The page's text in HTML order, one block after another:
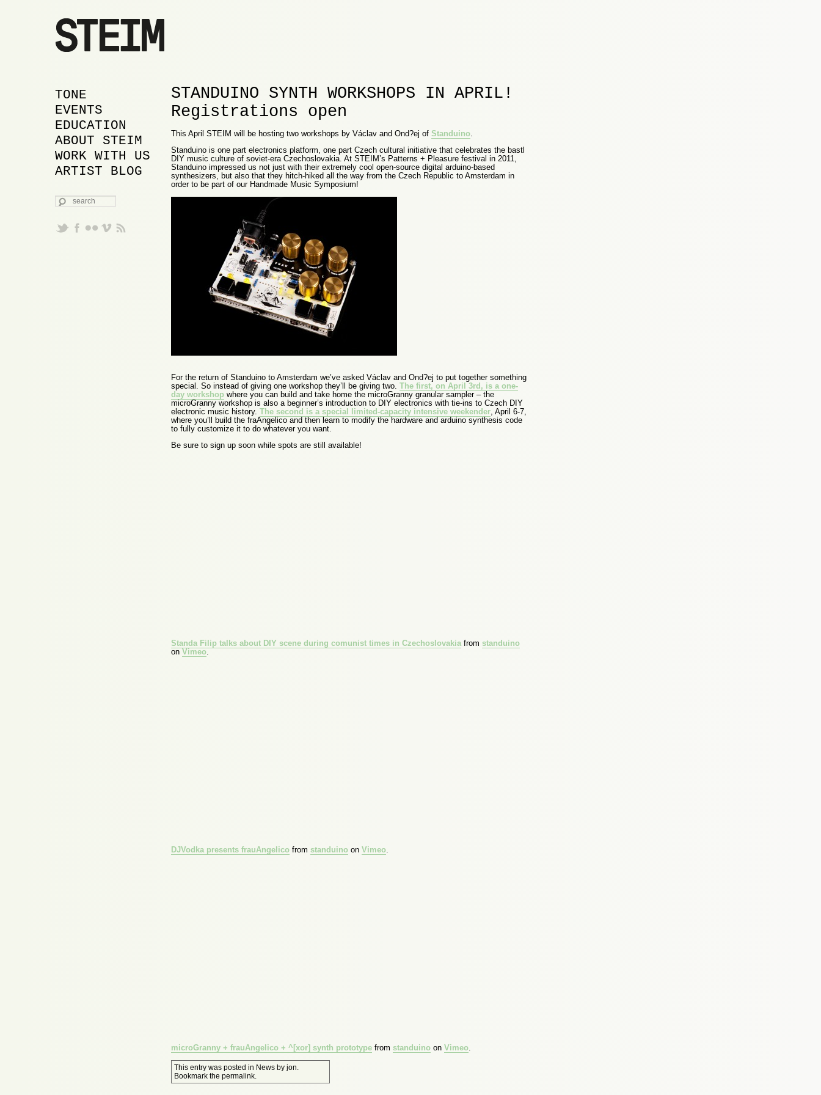
MAIN MENU
SKIP TO PRIMARY
CONTENT
SKIP TO SECONDARY
CONTENT
TONE
EVENTS
EDUCATION
ABOUT STEIM
WORK WITH US
ARTIST BLOG
SEARCH
STANDUINO SYNTH WORKSHOPS IN APRIL!
Registrations open
This April STEIM will be hosting two workshops by Václav and Ond?ej of Standuino.
Standuino is one part electronics platform, one part Czech cultural initiative that celebrates the bastl
DIY music culture of soviet-era Czechoslovakia. At STEIM’s Patterns + Pleasure festival in 2011,
Standuino impressed us not just with their extremely cool open-source digital arduino-based
synthesizers, but also that they hitch-hiked all the way from the Czech Republic to Amsterdam in
order to be part of our Handmade Music Symposium!
For the return of Standuino to Amsterdam we’ve asked Václav and Ond?ej to put together something
special. So instead of giving one workshop they’ll be giving two. The first, on April 3rd, is a one-
day workshopwhere you can build and take home the microGranny granular sampler – the
microGranny workshop is also a beginner’s introduction to DIY electronics with tie-ins to Czech DIY
electronic music history. The second is a special limited-capacity intensive weekender, April 6-7,
where you’ll build the fraAngelico and then learn to modify the hardware and arduino synthesis code
to fully customize it to do whatever you want.
Be sure to sign up soon while spots are still available!
Standa Filip talks about DIY scene during comunist times in Czechoslovakiafrom standuino
onVimeo.
DJVodka presents frauAngelicofrom standuinoon Vimeo.
microGranny + frauAngelico + ^[xor] synth prototypefrom standuinoon Vimeo.
This entry was posted in Newsby jon
Bookmark the permalink.